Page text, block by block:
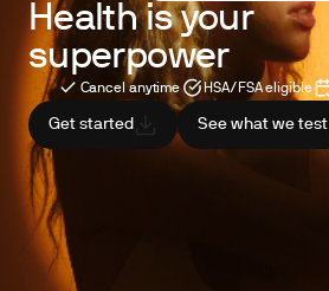
Health is your
superpower
Cancel anytime HSA/FSA eligible
Get started See what we test